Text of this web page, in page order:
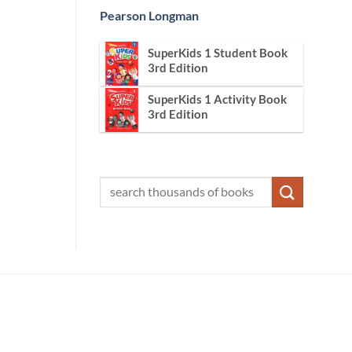
Pearson Longman
SuperKids 1 Student Book
3rd Edition
SuperKids 1 Activity Book
3rd Edition